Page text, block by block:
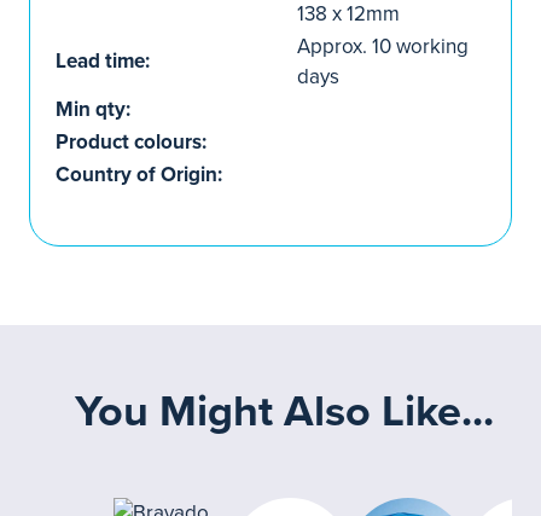
138 x 12mm
Lead time:
Approx. 10 working
days
Min qty:
Product colours:
Country of Origin:
You Might Also Like...